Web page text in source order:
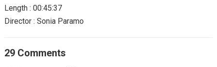
Length : 00:45:37
Director : Sonia Paramo
29 Comments